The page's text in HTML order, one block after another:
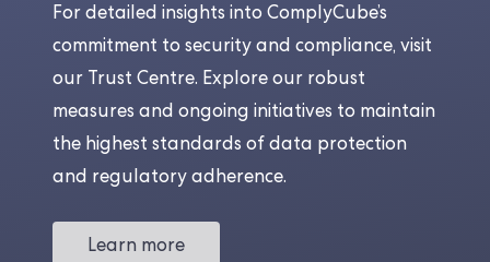
For detailed insights into ComplyCube’s
commitment to security and compliance, visit
our Trust Centre. Explore our robust
measures and ongoing initiatives to maintain
the highest standards of data protection
and regulatory adherence.
Learn more